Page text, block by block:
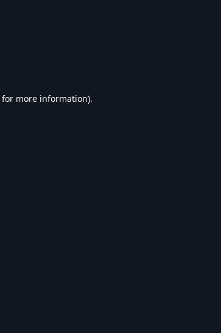
for more information).